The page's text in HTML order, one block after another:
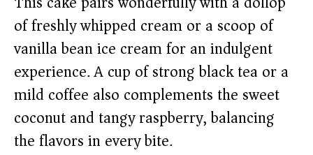
of freshly whipped cream or a scoop of
vanilla bean ice cream for an indulgent
experience. A cup of strong black tea or a
mild coffee also complements the sweet
coconut and tangy raspberry, balancing
the flavors in every bite.